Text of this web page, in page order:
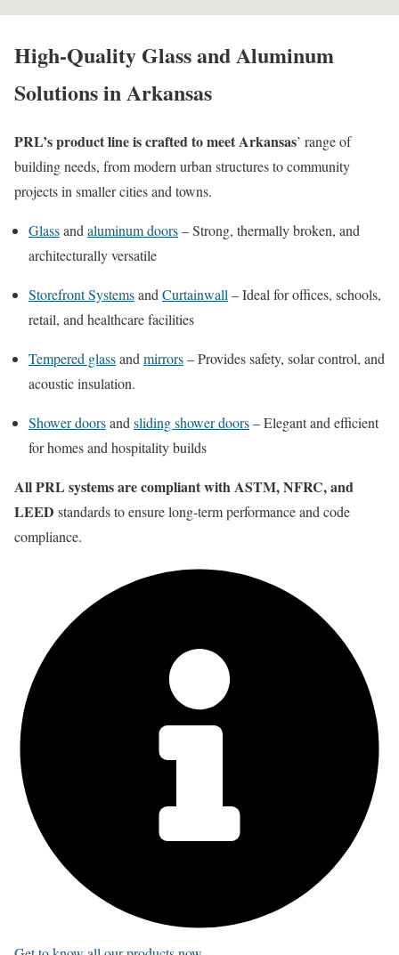
High-Quality Glass and Aluminum
Solutions in Arkansas
PRL’s product line is crafted to meet Arkansas’ range of
building needs, from modern urban structures to community
projects in smaller cities and towns.
Glassandaluminum doors– Strong, thermally broken, and
architecturally versatile
Storefront SystemsandCurtainwall– Ideal for offices, schools,
retail, and healthcare facilities
Tempered glassandmirrors– Provides safety, solar control, and
acoustic insulation.
Shower doorsandsliding shower doors– Elegant and efficient
for homes and hospitality builds
All PRL systems are compliant with ASTM, NFRC, and
LEED standards to ensure long-term performance and code
compliance.